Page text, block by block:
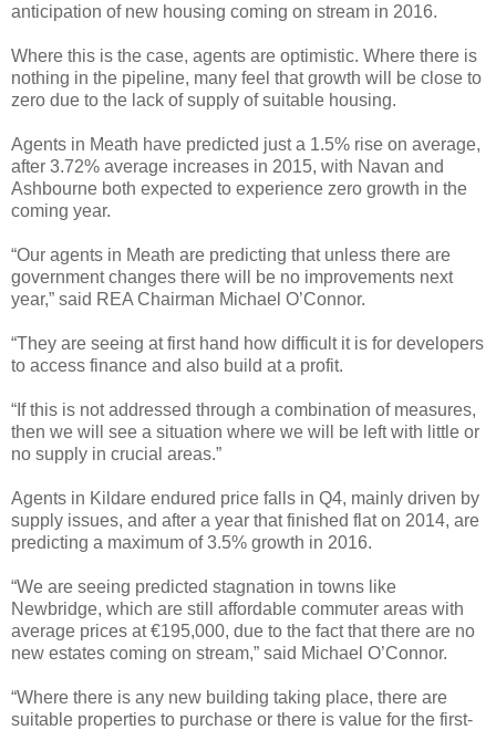
anticipation of new housing coming on stream in 2016.
Where this is the case, agents are optimistic. Where there is
nothing in the pipeline, many feel that growth will be close to
zero due to the lack of supply of suitable housing.
Agents in Meath have predicted just a 1.5% rise on average,
after 3.72% average increases in 2015, with Navan and
Ashbourne both expected to experience zero growth in the
coming year.
“Our agents in Meath are predicting that unless there are
government changes there will be no improvements next
year,” said REA Chairman Michael O’Connor.
“They are seeing at first hand how difficult it is for developers
to access finance and also build at a profit.
“If this is not addressed through a combination of measures,
then we will see a situation where we will be left with little or
no supply in crucial areas.”
Agents in Kildare endured price falls in Q4, mainly driven by
supply issues, and after a year that finished flat on 2014, are
predicting a maximum of 3.5% growth in 2016.
“We are seeing predicted stagnation in towns like
Newbridge, which are still affordable commuter areas with
average prices at €195,000, due to the fact that there are no
new estates coming on stream,” said Michael O’Connor.
“Where there is any new building taking place, there are
suitable properties to purchase or there is value for the first-